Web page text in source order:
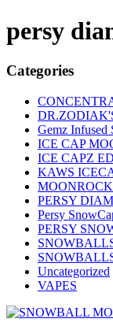
persy
Categories
Gemz Infused
ICE CAP
ICE CAPZ
KAWS
PERSY
Persy
PERSY
Uncategorized
VAPES